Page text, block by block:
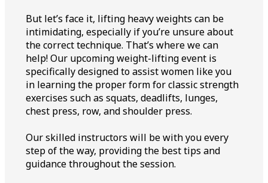
But let’s face it, lifting heavy weights can be
intimidating, especially if you’re unsure about
the correct technique. That’s where we can
help! Our upcoming weight-lifting event is
specifically designed to assist women like you
in learning the proper form for classic strength
exercises such as squats, deadlifts, lunges,
chest press, row, and shoulder press.
Our skilled instructors will be with you every
step of the way, providing the best tips and
guidance throughout the session.